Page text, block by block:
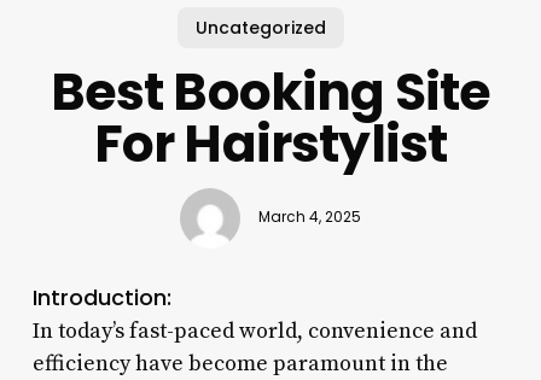
Uncategorized
Best Booking Site
For Hairstylist
March 4, 2025
Introduction:
In today’s fast-paced world, convenience and
efficiency have become paramount in the